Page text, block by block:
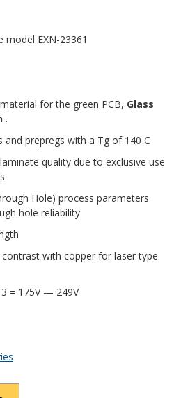
model EXN-23361
for the green PCB, Glass
.
prepregs with a Tg of 140 C
quality due to exclusive use
Hole) process parameters
hole reliability
with copper for laser type
3 = 175V — 249V